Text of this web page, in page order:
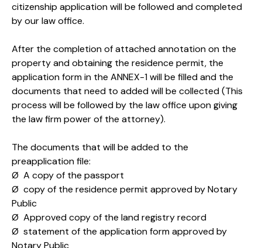
citizenship application will be followed and completed
by our law office.
After the completion of attached annotation on the
property and obtaining the residence permit, the
application form in the ANNEX-1 will be filled and the
documents that need to added will be collected (This
process will be followed by the law office upon giving
the law firm power of the attorney).
The documents that will be added to the
preapplication file:
Ø A copy of the passport
Ø copy of the residence permit approved by Notary
Public
Ø Approved copy of the land registry record
Ø statement of the application form approved by